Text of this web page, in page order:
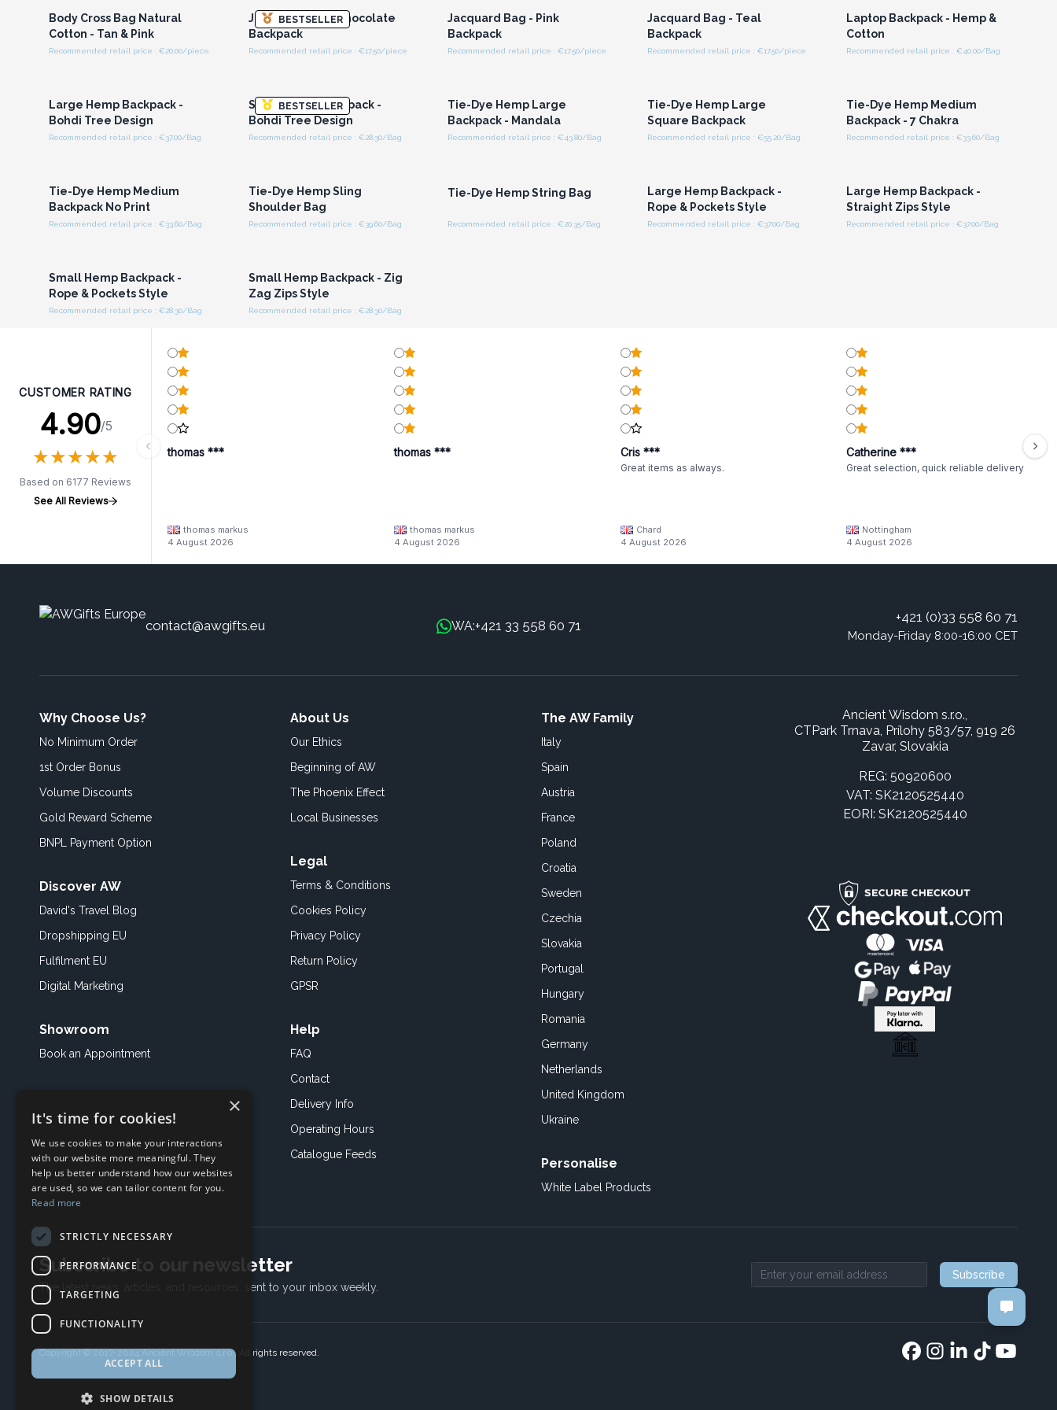
Body Cross Bag Natural
Cotton - Tan & Pink
Recommended retail price : €20.00/piece
BESTSELLER
Jacquard Bag - Chocolate
Backpack
Recommended retail price : €17.50/piece
Jacquard Bag - Pink
Backpack
Recommended retail price : €17.50/piece
Jacquard Bag - Teal
Backpack
Recommended retail price : €17.50/piece
Laptop Backpack - Hemp &
Cotton
Recommended retail price : €40.00/Bag
Large Hemp Backpack -
Bohdi Tree Design
Recommended retail price : €37.00/Bag
BESTSELLER
Small Hemp Backpack -
Bohdi Tree Design
Recommended retail price : €28.30/Bag
Tie-Dye Hemp Large
Backpack - Mandala
Recommended retail price : €43.80/Bag
Tie-Dye Hemp Large
Square Backpack
Recommended retail price : €55.20/Bag
Tie-Dye Hemp Medium
Backpack - 7 Chakra
Recommended retail price : €33.60/Bag
Tie-Dye Hemp Medium
Backpack No Print
Recommended retail price : €33.60/Bag
Tie-Dye Hemp Sling
Shoulder Bag
Recommended retail price : €39.60/Bag
Tie-Dye Hemp String Bag
Recommended retail price : €20.35/Bag
Large Hemp Backpack -
Rope & Pockets Style
Recommended retail price : €37.00/Bag
Large Hemp Backpack -
Straight Zips Style
Recommended retail price : €37.00/Bag
Small Hemp Backpack -
Rope & Pockets Style
Recommended retail price : €28.30/Bag
Small Hemp Backpack - Zig
Zag Zips Style
Recommended retail price : €28.30/Bag
CUSTOMER RATING
4.90/5
★★★★★
★★★★★
Based on 6177 Reviews
See All Reviews
thomas ***
thomas markus
4 August 2026
thomas ***
thomas markus
4 August 2026
Cris ***
Great items as always.
Chard
4 August 2026
Catherine ***
Great selection, quick reliable delivery
Nottingham
4 August 2026
contact@awgifts.eu WA:+421 33 558 60 71
+421 (0)33 558 60 71
Monday-Friday 8:00-16:00 CET
Why Choose Us?
No Minimum Order
1st Order Bonus
Volume Discounts
Gold Reward Scheme
BNPL Payment Option
Discover AW
David's Travel Blog
Dropshipping EU
Fulfilment EU
Digital Marketing
Showroom
Book an Appointment
About Us
Our Ethics
Beginning of AW
The Phoenix Effect
Local Businesses
Legal
Terms & Conditions
Cookies Policy
Privacy Policy
Return Policy
GPSR
Help
FAQ
Contact
Delivery Info
Operating Hours
Catalogue Feeds
The AW Family
Italy
Spain
Austria
France
Poland
Croatia
Sweden
Czechia
Slovakia
Portugal
Hungary
Romania
Germany
Netherlands
United Kingdom
Ukraine
Personalise
White Label Products
Ancient Wisdom s.r.o.,
CTPark Trnava, Prílohy 583/57, 919 26
Zavar, Slovakia
REG: 50920600
VAT: SK2120525440
EORI: SK2120525440
Subscribe to our newsletter
The latest news, articles, and resources, sent to your inbox weekly. Email address
Subscribe
Copyright © 2017-2024 Ancient Wisdom s.r.o., All rights reserved.
×
It's time for cookies!
We use cookies to make your interactions
with our website more meaningful. They
help us better understand how our websites
are used, so we can tailor content for you.
Read more
STRICTLY NECESSARY
PERFORMANCE
TARGETING
FUNCTIONALITY
ACCEPT ALL
SHOW DETAILS